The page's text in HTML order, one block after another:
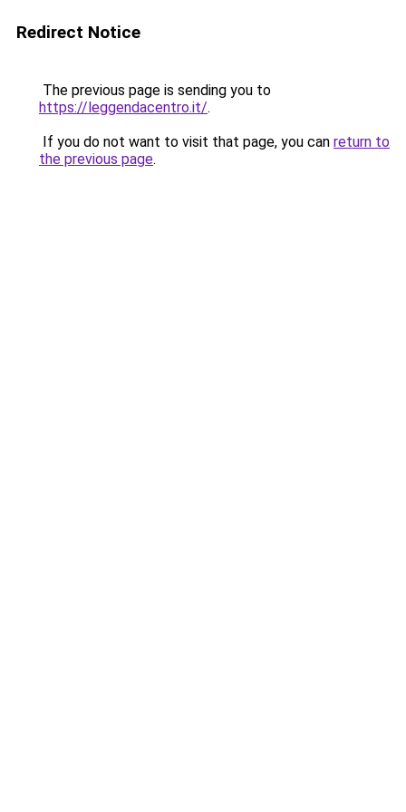
Redirect Notice
The previous page is sending you to
https://leggendacentro.it/.
If you do not want to visit that page, you can return to
the previous page.